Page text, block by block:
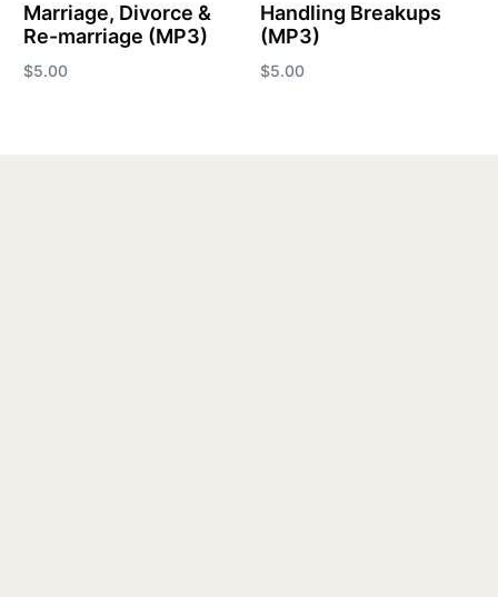
Marriage, Divorce &
Re-marriage (MP3)
$5.00
Handling Breakups
(MP3)
$5.00